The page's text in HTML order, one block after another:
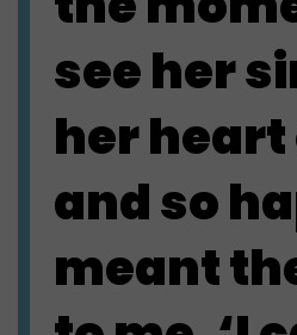
see her
her
and so
meant